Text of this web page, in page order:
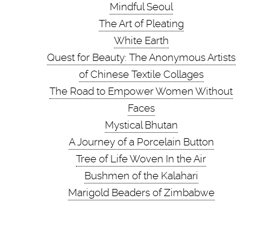
Mindful Seoul
The Art of Pleating
White Earth
Quest for Beauty: The Anonymous Artists
of Chinese Textile Collages
The Road to Empower Women Without
Faces
Mystical Bhutan
A Journey of a Porcelain Button
Tree of Life Woven In the Air
Bushmen of the Kalahari
Marigold Beaders of Zimbabwe